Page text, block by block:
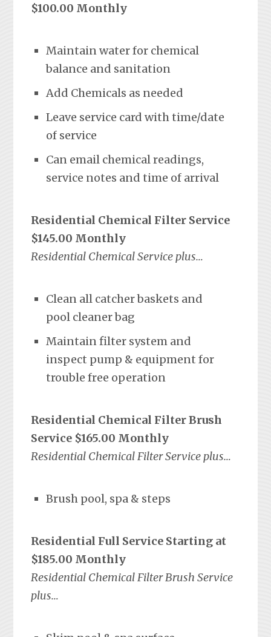
$100.00 Monthly
Maintain water for chemical
balance and sanitation
Add Chemicals as needed
Leave service card with time/date
of service
Can email chemical readings,
service notes and time of arrival
Residential Chemical Filter Service
$145.00 Monthly
Residential Chemical Service plus…
Clean all catcher baskets and
pool cleaner bag
Maintain filter system and
inspect pump & equipment for
trouble free operation
Residential Chemical Filter Brush
Service $165.00 Monthly
Residential Chemical Filter Service plus…
Brush pool, spa & steps
Residential Full Service Starting at
$185.00 Monthly
Residential Chemical Filter Brush Service
plus…